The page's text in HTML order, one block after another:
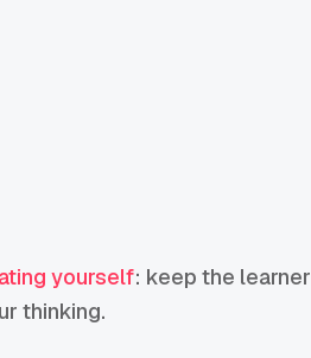
yourself: keep the learner
thinking.